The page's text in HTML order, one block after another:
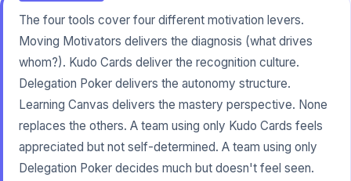
The four tools cover four different motivation levers.
Moving Motivators delivers the diagnosis (what drives
whom?). Kudo Cards deliver the recognition culture.
Delegation Poker delivers the autonomy structure.
Learning Canvas delivers the mastery perspective. None
replaces the others. A team using only Kudo Cards feels
appreciated but not self-determined. A team using only
Delegation Poker decides much but doesn't feel seen.